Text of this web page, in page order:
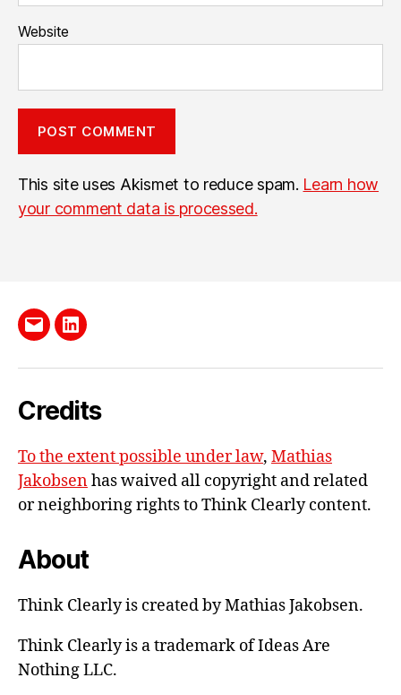
Website
This site uses Akismet to reduce spam. Learn how
your comment data is processed.
Send
mail
LinkedIn
Credits
To the extent possible under law, Mathias
Jakobsenhas waived all copyright and related
or neighboring rights toThink Clearly content.
About
Think Clearly is created by Mathias Jakobsen.
Think Clearly is a trademark of Ideas Are
Nothing LLC.